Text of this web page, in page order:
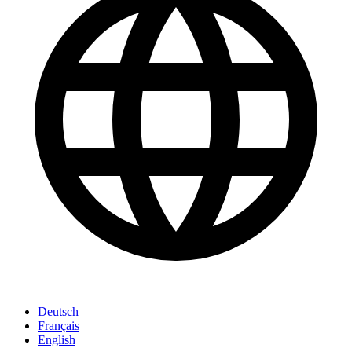
Deutsch
Français
English